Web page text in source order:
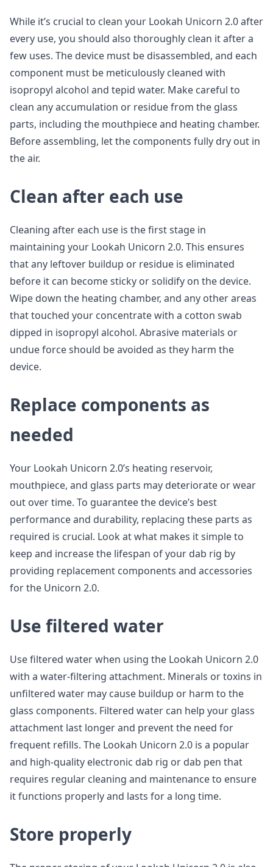
While it’s crucial to clean your Lookah Unicorn 2.0 after
every use, you should also thoroughly clean it after a
few uses. The device must be disassembled, and each
component must be meticulously cleaned with
isopropyl alcohol and tepid water. Make careful to
clean any accumulation or residue from the glass
parts, including the mouthpiece and heating chamber.
Before assembling, let the components fully dry out in
the air.
Clean after each use
Cleaning after each use is the first stage in
maintaining your Lookah Unicorn 2.0. This ensures
that any leftover buildup or residue is eliminated
before it can become sticky or solidify on the device.
Wipe down the heating chamber, and any other areas
that touched your concentrate with a cotton swab
dipped in isopropyl alcohol. Abrasive materials or
undue force should be avoided as they harm the
device.
Replace components as
needed
Your Lookah Unicorn 2.0’s heating reservoir,
mouthpiece, and glass parts may deteriorate or wear
out over time. To guarantee the device’s best
performance and durability, replacing these parts as
required is crucial. Look at what makes it simple to
keep and increase the lifespan of your dab rig by
providing replacement components and accessories
for the Unicorn 2.0.
Use filtered water
Use filtered water when using the Lookah Unicorn 2.0
with a water-filtering attachment. Minerals or toxins in
unfiltered water may cause buildup or harm to the
glass components. Filtered water can help your glass
attachment last longer and prevent the need for
frequent refills. The Lookah Unicorn 2.0 is a popular
and high-quality electronic dab rig or dab pen that
requires regular cleaning and maintenance to ensure
it functions properly and lasts for a long time.
Store properly